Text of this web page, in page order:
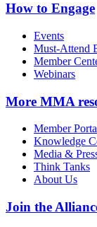
How to Engage
Events
Must-Attend
Member
Webinars
More MMA
Member
Knowledge
Media &
Think Tanks
About Us
Join the